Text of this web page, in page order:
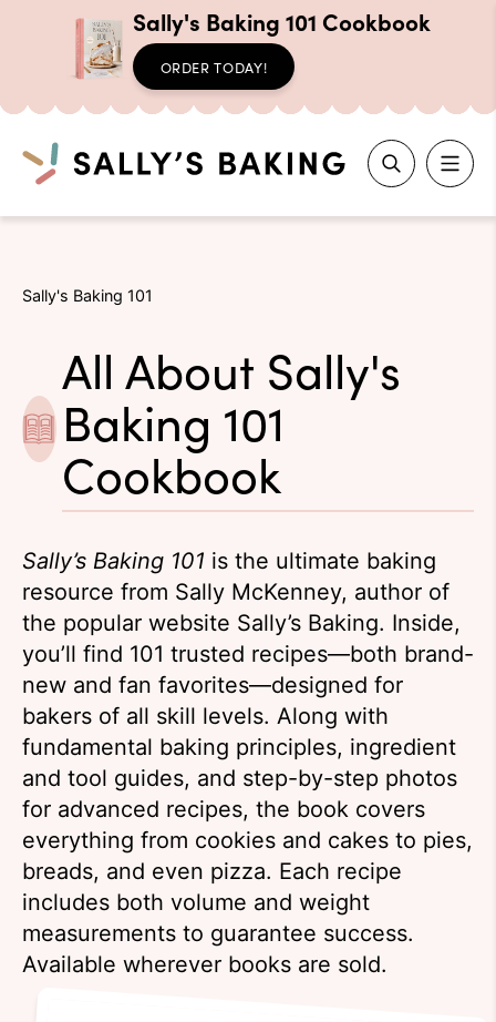
content
Sally's Baking 101 Cookbook
ORDER TODAY!
Search
Sally's Baking 101
All About Sally's
Baking 101
Cookbook
Sally’s Baking 101 is the ultimate baking
resource from Sally McKenney, author of
the popular website Sally’s Baking. Inside,
you’ll find 101 trusted recipes—both brand-
new and fan favorites—designed for
bakers of all skill levels. Along with
fundamental baking principles, ingredient
and tool guides, and step-by-step photos
for advanced recipes, the book covers
everything from cookies and cakes to pies,
breads, and even pizza. Each recipe
includes both volume and weight
measurements to guarantee success.
Available wherever books are sold.